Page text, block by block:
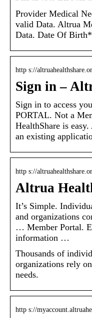
Provider Medical
valid Data. Altrua
Data. Date Of
http s://
Sign in –
Sign in to access
PORTAL. Not a
HealthShare is
an existing
http s://
Altrua
It’s Simple.
and organizations
… Member Portal.
information …
Thousands of
organizations rely
needs.
http s://